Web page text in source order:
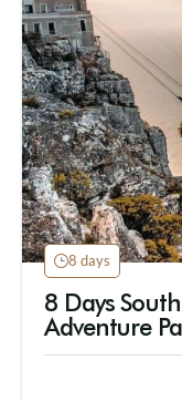
8 days
8 Days
Adventure